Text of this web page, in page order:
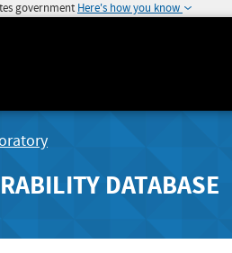
government Here's how you know
DATABASE